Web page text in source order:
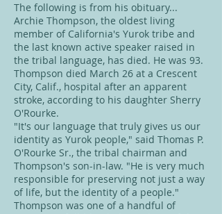
The following is from his obituary...
Archie Thompson, the oldest living
member of California's Yurok tribe and
the last known active speaker raised in
the tribal language, has died. He was 93.
Thompson died March 26 at a Crescent
City, Calif., hospital after an apparent
stroke, according to his daughter Sherry
O'Rourke.
"It's our language that truly gives us our
identity as Yurok people," said Thomas P.
O'Rourke Sr., the tribal chairman and
Thompson's son-in-law. "He is very much
responsible for preserving not just a way
of life, but the identity of a people."
Thompson was one of a handful of